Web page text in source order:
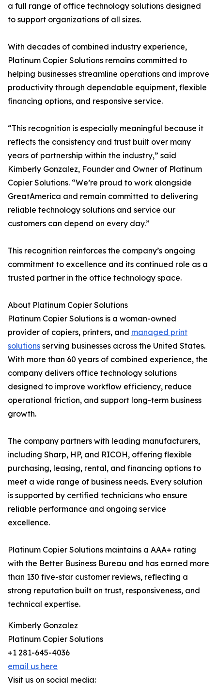
a full range of office technology solutions designed
to support organizations of all sizes.
With decades of combined industry experience,
Platinum Copier Solutions remains committed to
helping businesses streamline operations and improve
productivity through dependable equipment, flexible
financing options, and responsive service.
“This recognition is especially meaningful because it
reflects the consistency and trust built over many
years of partnership within the industry,” said
Kimberly Gonzalez, Founder and Owner of Platinum
Copier Solutions. “We’re proud to work alongside
GreatAmerica and remain committed to delivering
reliable technology solutions and service our
customers can depend on every day.”
This recognition reinforces the company’s ongoing
commitment to excellence and its continued role as a
trusted partner in the office technology space.
About Platinum Copier Solutions
Platinum Copier Solutions is a woman-owned
provider of copiers, printers, and managed print
solutions serving businesses across the United States.
With more than 60 years of combined experience, the
company delivers office technology solutions
designed to improve workflow efficiency, reduce
operational friction, and support long-term business
growth.
The company partners with leading manufacturers,
including Sharp, HP, and RICOH, offering flexible
purchasing, leasing, rental, and financing options to
meet a wide range of business needs. Every solution
is supported by certified technicians who ensure
reliable performance and ongoing service
excellence.
Platinum Copier Solutions maintains a AAA+ rating
with the Better Business Bureau and has earned more
than 130 five-star customer reviews, reflecting a
strong reputation built on trust, responsiveness, and
technical expertise.
Kimberly Gonzalez
Platinum Copier Solutions
+1 281-645-4036
email us here
Visit us on social media: